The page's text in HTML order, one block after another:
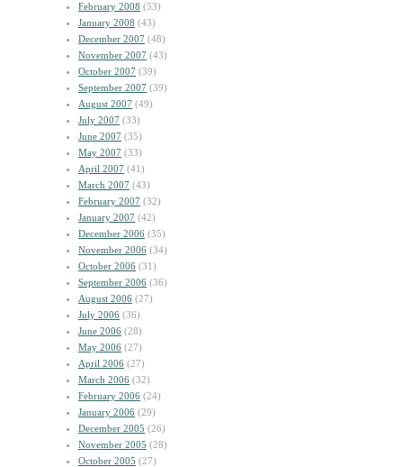
February 2008 (53)
January 2008 (43)
December 2007 (48)
November 2007 (43)
October 2007 (39)
September 2007 (39)
August 2007 (49)
July 2007 (33)
June 2007 (35)
May 2007 (33)
April 2007 (41)
March 2007 (43)
February 2007 (32)
January 2007 (42)
December 2006 (35)
November 2006 (34)
October 2006 (31)
September 2006 (36)
August 2006 (27)
July 2006 (36)
June 2006 (28)
May 2006 (27)
April 2006 (27)
March 2006 (32)
February 2006 (24)
January 2006 (29)
December 2005 (26)
November 2005 (28)
October 2005 (27)